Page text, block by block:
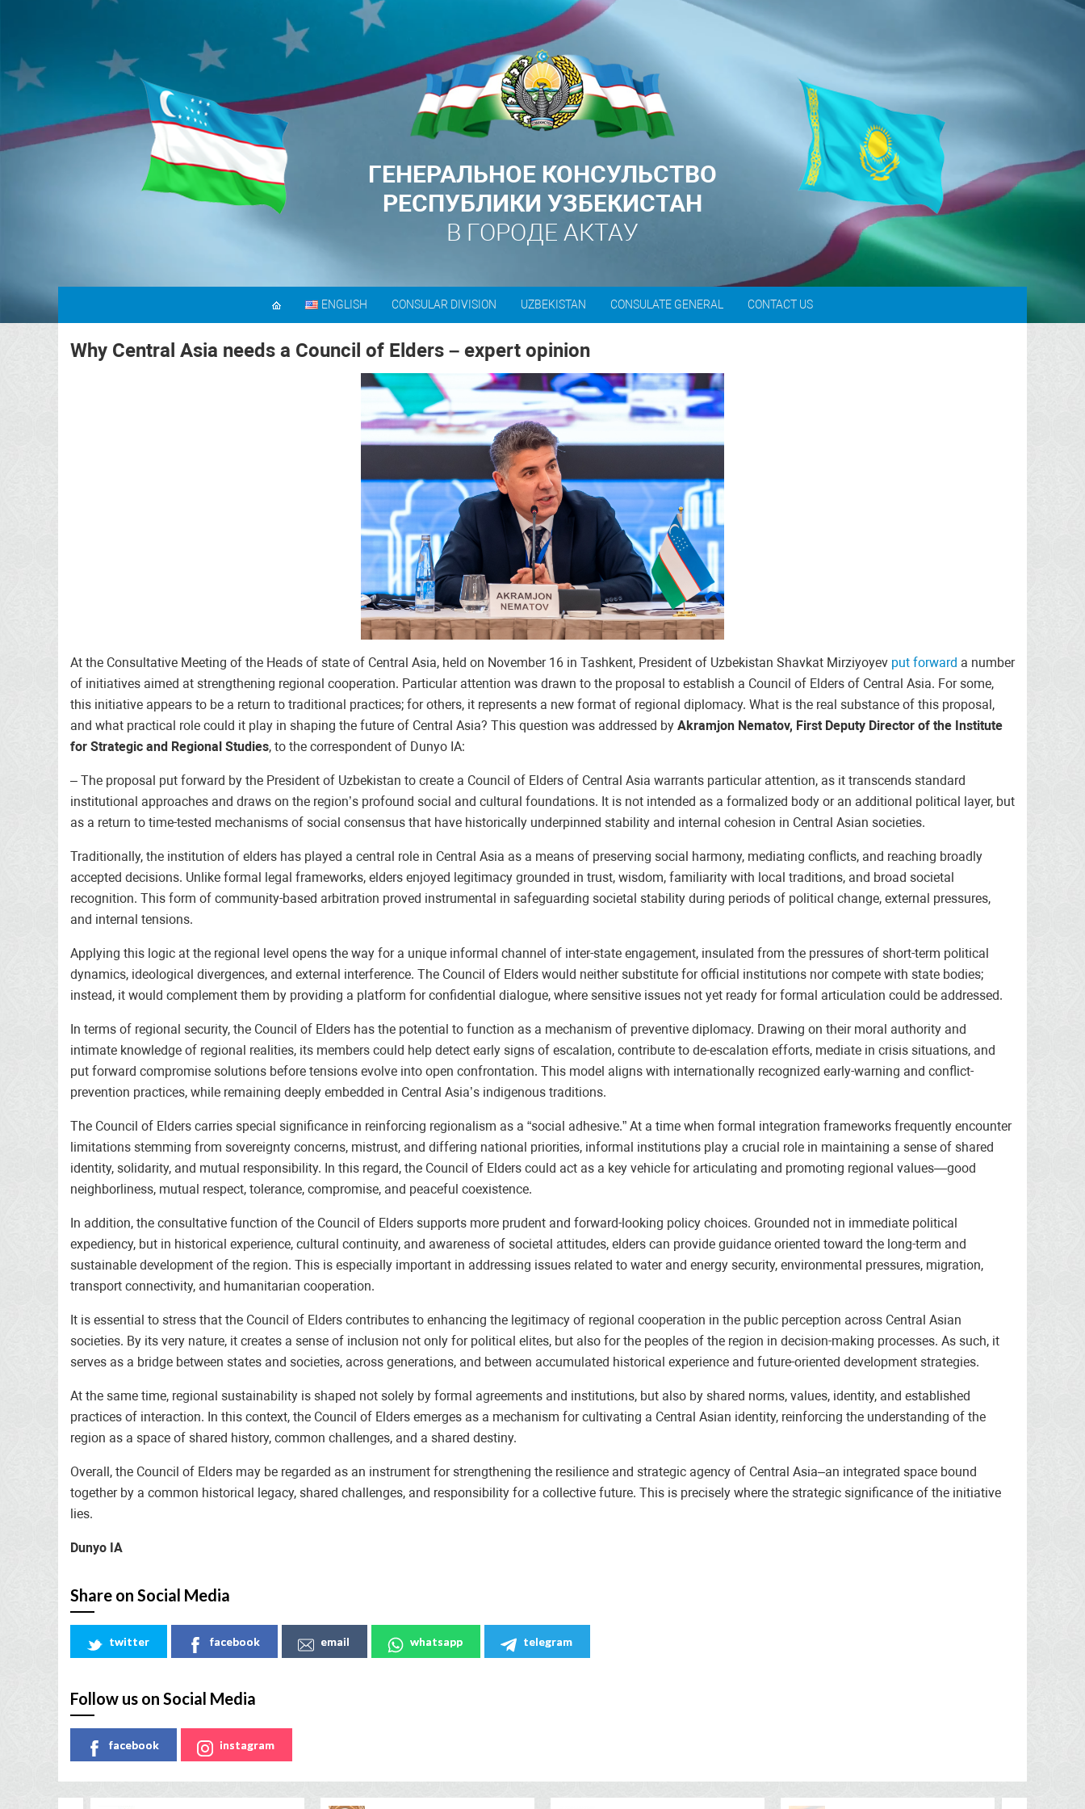
ГЕНЕРАЛЬНОЕ КОНСУЛЬСТВО
РЕСПУБЛИКИ УЗБЕКИСТАН
В ГОРОДЕ АКТАУ
ENGLISH CONSULAR DIVISION UZBEKISTAN CONSULATE GENERAL CONTACT US
Why Central Asia needs a Council of Elders – expert opinion
At the Consultative Meeting of the Heads of state of Central Asia, held on November 16 in Tashkent, President of Uzbekistan Shavkat Mirziyoyev put forward a number
of initiatives aimed at strengthening regional cooperation. Particular attention was drawn to the proposal to establish a Council of Elders of Central Asia. For some,
this initiative appears to be a return to traditional practices; for others, it represents a new format of regional diplomacy. What is the real substance of this proposal,
and what practical role could it play in shaping the future of Central Asia? This question was addressed by Akramjon Nematov, First Deputy Director of the Institute
for Strategic and Regional Studies, to the correspondent of Dunyo IA:
– The proposal put forward by the President of Uzbekistan to create a Council of Elders of Central Asia warrants particular attention, as it transcends standard
institutional approaches and draws on the region’s profound social and cultural foundations. It is not intended as a formalized body or an additional political layer, but
as a return to time-tested mechanisms of social consensus that have historically underpinned stability and internal cohesion in Central Asian societies.
Traditionally, the institution of elders has played a central role in Central Asia as a means of preserving social harmony, mediating conflicts, and reaching broadly
accepted decisions. Unlike formal legal frameworks, elders enjoyed legitimacy grounded in trust, wisdom, familiarity with local traditions, and broad societal
recognition. This form of community-based arbitration proved instrumental in safeguarding societal stability during periods of political change, external pressures,
and internal tensions.
Applying this logic at the regional level opens the way for a unique informal channel of inter-state engagement, insulated from the pressures of short-term political
dynamics, ideological divergences, and external interference. The Council of Elders would neither substitute for official institutions nor compete with state bodies;
instead, it would complement them by providing a platform for confidential dialogue, where sensitive issues not yet ready for formal articulation could be addressed.
In terms of regional security, the Council of Elders has the potential to function as a mechanism of preventive diplomacy. Drawing on their moral authority and
intimate knowledge of regional realities, its members could help detect early signs of escalation, contribute to de-escalation efforts, mediate in crisis situations, and
put forward compromise solutions before tensions evolve into open confrontation. This model aligns with internationally recognized early-warning and conflict-
prevention practices, while remaining deeply embedded in Central Asia’s indigenous traditions.
The Council of Elders carries special significance in reinforcing regionalism as a “social adhesive.” At a time when formal integration frameworks frequently encounter
limitations stemming from sovereignty concerns, mistrust, and differing national priorities, informal institutions play a crucial role in maintaining a sense of shared
identity, solidarity, and mutual responsibility. In this regard, the Council of Elders could act as a key vehicle for articulating and promoting regional values—good
neighborliness, mutual respect, tolerance, compromise, and peaceful coexistence.
In addition, the consultative function of the Council of Elders supports more prudent and forward-looking policy choices. Grounded not in immediate political
expediency, but in historical experience, cultural continuity, and awareness of societal attitudes, elders can provide guidance oriented toward the long-term and
sustainable development of the region. This is especially important in addressing issues related to water and energy security, environmental pressures, migration,
transport connectivity, and humanitarian cooperation.
It is essential to stress that the Council of Elders contributes to enhancing the legitimacy of regional cooperation in the public perception across Central Asian
societies. By its very nature, it creates a sense of inclusion not only for political elites, but also for the peoples of the region in decision-making processes. As such, it
serves as a bridge between states and societies, across generations, and between accumulated historical experience and future-oriented development strategies.
At the same time, regional sustainability is shaped not solely by formal agreements and institutions, but also by shared norms, values, identity, and established
practices of interaction. In this context, the Council of Elders emerges as a mechanism for cultivating a Central Asian identity, reinforcing the understanding of the
region as a space of shared history, common challenges, and a shared destiny.
Overall, the Council of Elders may be regarded as an instrument for strengthening the resilience and strategic agency of Central Asia–an integrated space bound
together by a common historical legacy, shared challenges, and responsibility for a collective future. This is precisely where the strategic significance of the initiative
lies.
Dunyo IA
Share on Social Media
twitter facebook email whatsapp telegram
Follow us on Social Media
facebook instagram